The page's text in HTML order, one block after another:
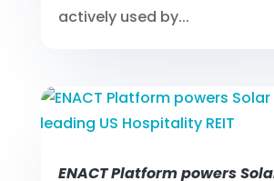
actively used by...
ENACT Platform powers